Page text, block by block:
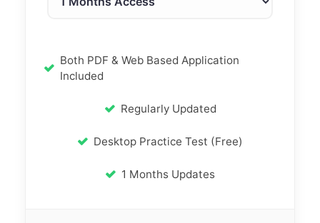
Both PDF & Web Based Application
Included
Regularly Updated
Desktop Practice Test (Free)
1 Months Updates